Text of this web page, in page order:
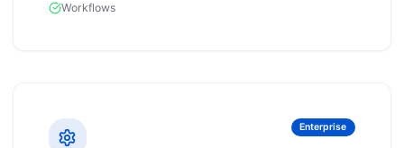
Workflows
Enterprise